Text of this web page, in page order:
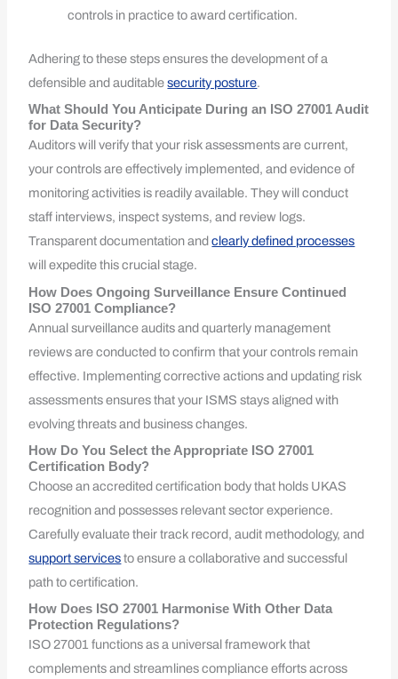
controls in practice to award certification.
Adhering to these steps ensures the development of a
defensible and auditablesecurity posture.
What Should You Anticipate During an ISO 27001 Audit
for Data Security?
Auditors will verify that your risk assessments are current,
your controls are effectively implemented, and evidence of
monitoring activities is readily available. They will conduct
staff interviews, inspect systems, and review logs.
Transparent documentation andclearly defined processes
will expedite this crucial stage.
How Does Ongoing Surveillance Ensure Continued
ISO 27001 Compliance?
Annual surveillance audits and quarterly management
reviews are conducted to confirm that your controls remain
effective. Implementing corrective actions and updating risk
assessments ensures that your ISMS stays aligned with
evolving threats and business changes.
How Do You Select the Appropriate ISO 27001
Certification Body?
Choose an accredited certification body that holds UKAS
recognition and possesses relevant sector experience.
Carefully evaluate their track record, audit methodology, and
support servicesto ensure a collaborative and successful
path to certification.
How Does ISO 27001 Harmonise With Other Data
Protection Regulations?
ISO 27001 functions as a universal framework that
complements and streamlines compliance efforts across